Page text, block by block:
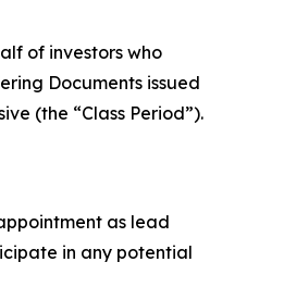
of investors who
Documents issued
(the “Class Period”).
as lead
in any potential